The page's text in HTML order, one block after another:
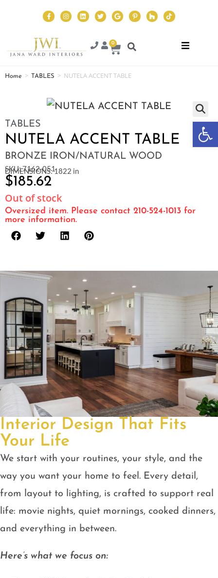
0
Home > TABLES > NUTELA ACCENT TABLE
TABLES
NUTELA ACCENT TABLE
BRONZE IRON/NATURAL WOOD
SKU: 7162-051
DIMENSIONS: 1822 in
$185.62
Out of stock
Oversized item. Please contact 210-524-1013 for
more information.
Interior Design That Fits
Your Life
We start with your routines, your style, and the
way you want your home to feel. Every detail,
from layout to lighting, is crafted to support real
life: movie nights, quiet mornings, cooked dinners,
and everything in between.
Here’s what we focus on: